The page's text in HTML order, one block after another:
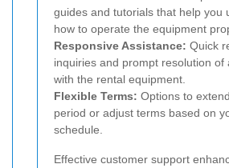
guides and tutorials that help you
how to operate the equipment
Responsive Assistance: Quick
inquiries and prompt resolution of
with the rental equipment.
Flexible Terms: Options to
period or adjust terms based on
schedule.
Effective customer support